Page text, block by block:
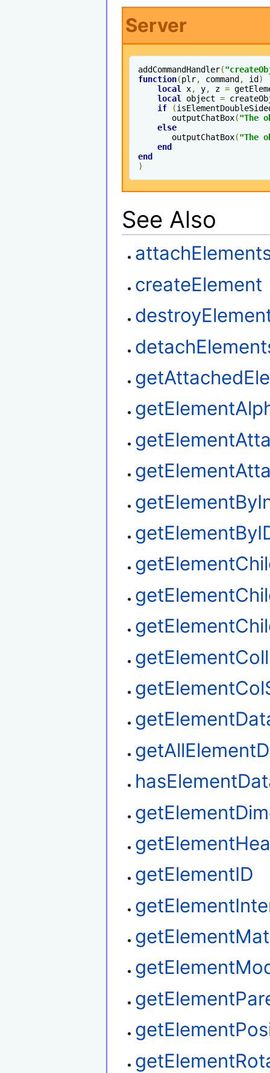
Server
addCommandHandler(
function(plr, command , id )
local x, y, z =
local object =
if
(
       outputChatBox
("The
else
       outputChatBox
("The
end
end
)
See Also
createElement
getElementID